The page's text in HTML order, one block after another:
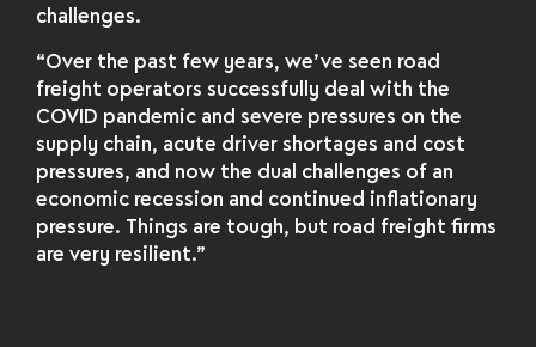
challenges.
“Over the past few years, we’ve seen road
freight operators successfully deal with the
COVID pandemic and severe pressures on the
supply chain, acute driver shortages and cost
pressures, and now the dual challenges of an
economic recession and continued inflationary
pressure. Things are tough, but road freight firms
are very resilient.”